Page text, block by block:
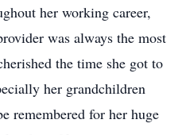
her working career,
was always the most
the time she got to
her grandchildren
remembered for her huge